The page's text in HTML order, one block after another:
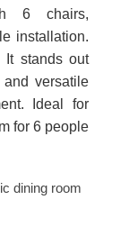
6 chairs,
installation.
It stands out
versatile
Ideal for
for 6 people
dining room